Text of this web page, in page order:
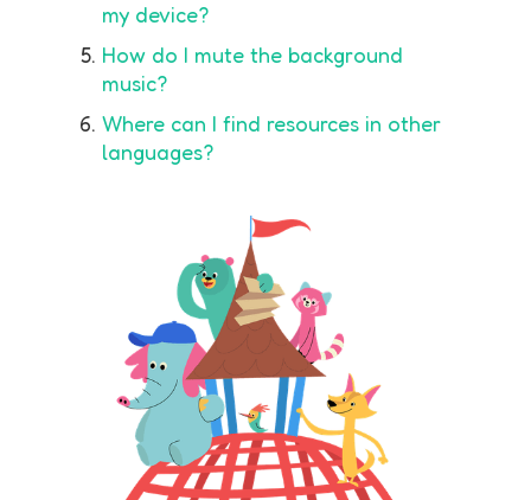
my device?
How do I mute the background
music?
Where can I find resources in other
languages?